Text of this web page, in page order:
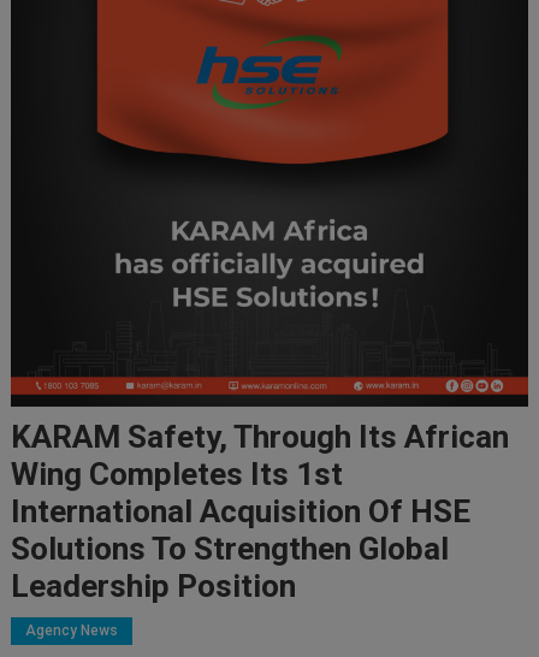
KARAM Safety, Through Its African
Wing Completes Its 1st
International Acquisition Of HSE
Solutions To Strengthen Global
Leadership Position
Agency News